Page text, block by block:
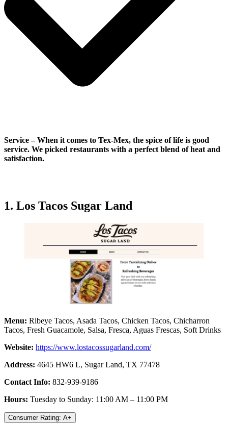
Service– When it comes to Tex-Mex, the spice of life is good
service. We picked restaurants with a perfect blend of heat and
satisfaction.
1. Los Tacos Sugar Land
Menu: Ribeye Tacos, Asada Tacos, Chicken Tacos, Chicharron
Tacos, Fresh Guacamole, Salsa, Fresca, Aguas Frescas, Soft Drinks
Website: https://www.lostacossugarland.com/
Address: 4645 HW6 L, Sugar Land, TX 77478
Contact Info: 832-939-9186
Hours: Tuesday to Sunday: 11:00 AM – 11:00 PM
Consumer Rating: A+